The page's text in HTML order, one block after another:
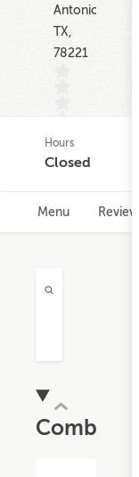
Antonio
TX,
78221
(0)
Hours
Closed
Menu Reviews
Combos